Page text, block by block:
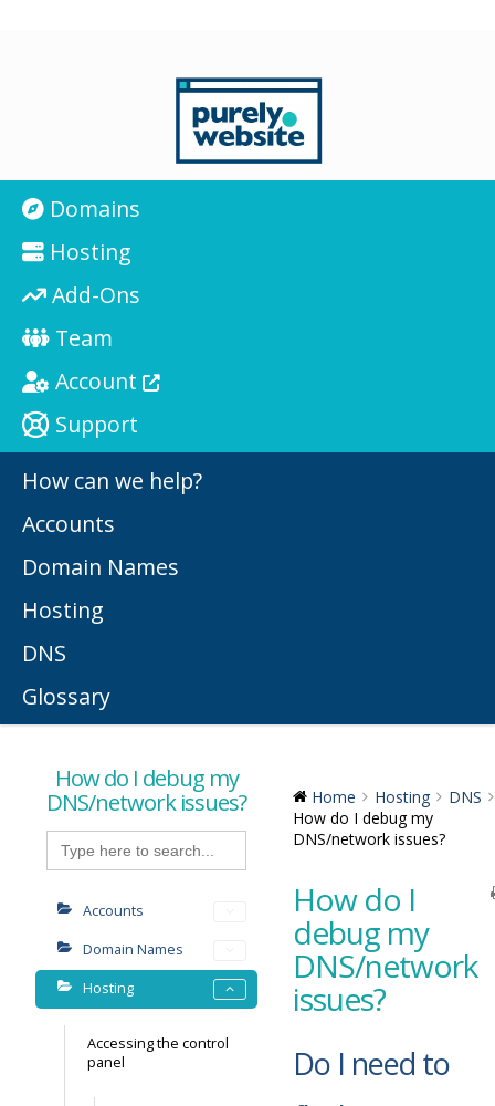
Domains
Hosting
Add-Ons
Team
Account
Support
How can we help?
Accounts
Domain Names
Hosting
DNS
Glossary
How do I debug my
DNS/network issues?
Search
for:
Accounts
Domain Names
Hosting
Accessing the control
panel
Home Hosting
DNS
How do I debug my
DNS/network issues?
How do I
debug my
DNS/network
issues?
Do I need to